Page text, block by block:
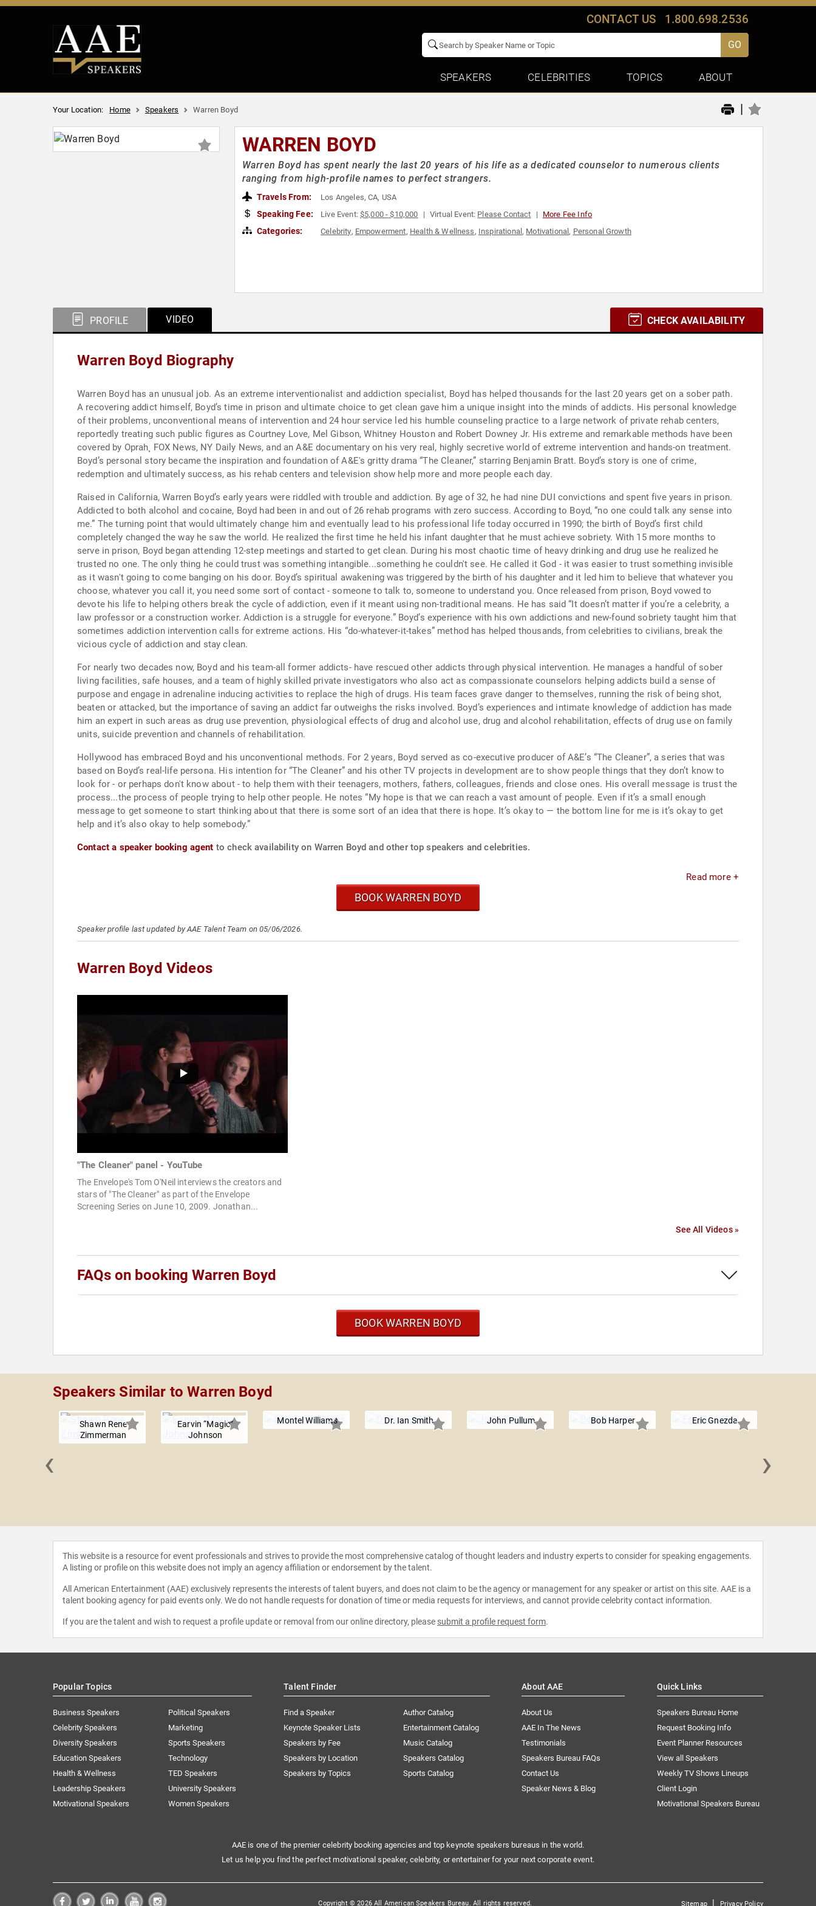
CONTACT US 1.800.698.2536
GO
SPEAKERS CELEBRITIES TOPICS ABOUT
Your Location: Home Speakers Warren Boyd |
WARREN BOYD
Warren Boyd has spent nearly the last 20 years of his life as a dedicated counselor to numerous clients
ranging from high-profile names to perfect strangers.
Travels From: Los Angeles, CA, USA
Speaking Fee: Live Event:$5,000 - $10,000 Virtual Event: Please Contact More Fee Info
Categories: Celebrity, Empowerment, Health & Wellness, Inspirational, Motivational, Personal Growth
PROFILE VIDEO CHECK AVAILABILITY
Warren Boyd Biography
Warren Boyd has an unusual job. As an extreme interventionalist and addiction specialist, Boyd has helped thousands for the last 20 years get on a sober path.
A recovering addict himself, Boyd’s time in prison and ultimate choice to get clean gave him a unique insight into the minds of addicts. His personal knowledge
of their problems, unconventional means of intervention and 24 hour service led his humble counseling practice to a large network of private rehab centers,
reportedly treating such public figures as Courtney Love, Mel Gibson, Whitney Houston and Robert Downey Jr. His extreme and remarkable methods have been
covered by Oprah¸ FOX News, NY Daily News, and an A&E documentary on his very real, highly secretive world of extreme intervention and hands-on treatment.
Boyd’s personal story became the inspiration and foundation of A&E's gritty drama “The Cleaner,” starring Benjamin Bratt. Boyd’s story is one of crime,
redemption and ultimately success, as his rehab centers and television show help more and more people each day.
Raised in California, Warren Boyd’s early years were riddled with trouble and addiction. By age of 32, he had nine DUI convictions and spent five years in prison.
Addicted to both alcohol and cocaine, Boyd had been in and out of 26 rehab programs with zero success. According to Boyd, “no one could talk any sense into
me.” The turning point that would ultimately change him and eventually lead to his professional life today occurred in 1990; the birth of Boyd’s first child
completely changed the way he saw the world. He realized the first time he held his infant daughter that he must achieve sobriety. With 15 more months to
serve in prison, Boyd began attending 12-step meetings and started to get clean. During his most chaotic time of heavy drinking and drug use he realized he
trusted no one. The only thing he could trust was something intangible...something he couldn't see. He called it God - it was easier to trust something invisible
as it wasn't going to come banging on his door. Boyd’s spiritual awakening was triggered by the birth of his daughter and it led him to believe that whatever you
choose, whatever you call it, you need some sort of contact - someone to talk to, someone to understand you. Once released from prison, Boyd vowed to
devote his life to helping others break the cycle of addiction, even if it meant using non-traditional means. He has said “It doesn’t matter if you’re a celebrity, a
law professor or a construction worker. Addiction is a struggle for everyone.” Boyd’s experience with his own addictions and new-found sobriety taught him that
sometimes addiction intervention calls for extreme actions. His “do-whatever-it-takes” method has helped thousands, from celebrities to civilians, break the
vicious cycle of addiction and stay clean.
For nearly two decades now, Boyd and his team-all former addicts- have rescued other addicts through physical intervention. He manages a handful of sober
living facilities, safe houses, and a team of highly skilled private investigators who also act as compassionate counselors helping addicts build a sense of
purpose and engage in adrenaline inducing activities to replace the high of drugs. His team faces grave danger to themselves, running the risk of being shot,
beaten or attacked, but the importance of saving an addict far outweighs the risks involved. Boyd’s experiences and intimate knowledge of addiction has made
him an expert in such areas as drug use prevention, physiological effects of drug and alcohol use, drug and alcohol rehabilitation, effects of drug use on family
units, suicide prevention and channels of rehabilitation.
Hollywood has embraced Boyd and his unconventional methods. For 2 years, Boyd served as co-executive producer of A&E’s “The Cleaner”, a series that was
based on Boyd’s real-life persona. His intention for “The Cleaner” and his other TV projects in development are to show people things that they don’t know to
look for - or perhaps don't know about - to help them with their teenagers, mothers, fathers, colleagues, friends and close ones. His overall message is trust the
process...the process of people trying to help other people. He notes “My hope is that we can reach a vast amount of people. Even if it’s a small enough
message to get someone to start thinking about that there is some sort of an idea that there is hope. It’s okay to — the bottom line for me is it’s okay to get
help and it’s also okay to help somebody.”
Contact a speaker booking agent to check availability on Warren Boyd and other top speakers and celebrities.
Read more +
BOOK WARREN BOYD
Speaker profile last updated by AAE Talent Team on 05/06/2026.
Warren Boyd Videos
"The Cleaner" panel - YouTube
The Envelope's Tom O'Neil interviews the creators and
stars of "The Cleaner" as part of the Envelope
Screening Series on June 10, 2009. Jonathan...
See All Videos »
FAQs on booking Warren Boyd
BOOK WARREN BOYD
Speakers Similar to Warren Boyd
Shawn Rene
Zimmerman
Earvin “Magic”
Johnson
Montel Williams Dr. Ian Smith John Pullum Bob Harper Eric Gnezda
‹ ›
This website is a resource for event professionals and strives to provide the most comprehensive catalog of thought leaders and industry experts to consider for speaking engagements.
A listing or profile on this website does not imply an agency affiliation or endorsement by the talent.
All American Entertainment (AAE) exclusively represents the interests of talent buyers, and does not claim to be the agency or management for any speaker or artist on this site. AAE is a
talent booking agency for paid events only. We do not handle requests for donation of time or media requests for interviews, and cannot provide celebrity contact information.
If you are the talent and wish to request a profile update or removal from our online directory, please submit a profile request form.
Popular Topics
Business Speakers
Celebrity Speakers
Diversity Speakers
Education Speakers
Health & Wellness
Leadership Speakers
Motivational Speakers
Political Speakers
Marketing
Sports Speakers
Technology
TED Speakers
University Speakers
Women Speakers
Talent Finder
Find a Speaker
Keynote Speaker Lists
Speakers by Fee
Speakers by Location
Speakers by Topics
Author Catalog
Entertainment Catalog
Music Catalog
Speakers Catalog
Sports Catalog
About AAE
About Us
AAE In The News
Testimonials
Speakers Bureau FAQs
Contact Us
Speaker News & Blog
Quick Links
Speakers Bureau Home
Request Booking Info
Event Planner Resources
View all Speakers
Weekly TV Shows Lineups
Client Login
Motivational Speakers Bureau
AAE is one of the premier celebrity booking agencies and top keynote speakers bureaus in the world.
Let us help you find the perfect motivational speaker, celebrity, or entertainer for your next corporate event.
Copyright © 2026 All American Speakers Bureau. All rights reserved. Sitemap| Privacy Policy